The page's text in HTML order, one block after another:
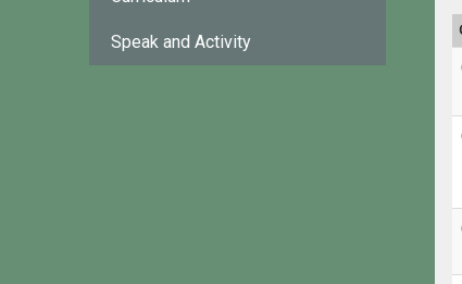
Speak and Activity